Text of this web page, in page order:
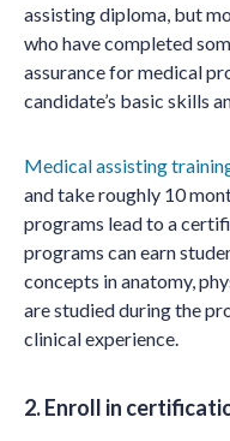
assisting diploma, but
who have completed
assurance for medical
candidate’s basic skills
Medical assisting
and take roughly 10
programs lead to a
programs can earn
concepts in anatomy,
are studied during the
clinical experience.
2. Enroll in